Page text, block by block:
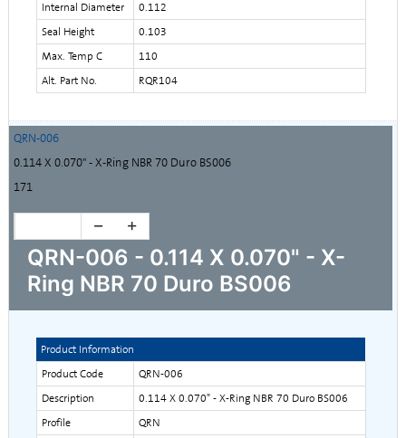
Internal Diameter
0.112
Seal Height
0.103
Max. Temp C
110
Alt. Part No.
RQR104
QRN-006
0.114 X 0.070" - X-Ring NBR 70 Duro BS006
171
QRN-006 - 0.114 X 0.070" - X-
Ring NBR 70 Duro BS006
Product Information
Product Code
QRN-006
Description
0.114 X 0.070" - X-Ring NBR 70 Duro BS006
Profile
QRN